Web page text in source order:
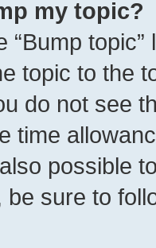
my topic?
“Bump
topic to the
do not see
time
possible
be sure to